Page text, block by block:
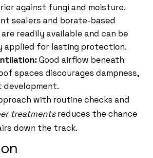
against fungi and moisture.
sealers and borate-based
readily available and can be
applied for lasting protection.
Good airflow beneath
spaces discourages dampness,
with routine checks and
treatmentsreduces the chance
down the track.